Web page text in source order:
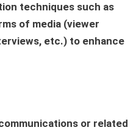
techniques such as
of media (viewer
etc.) to enhance
or related